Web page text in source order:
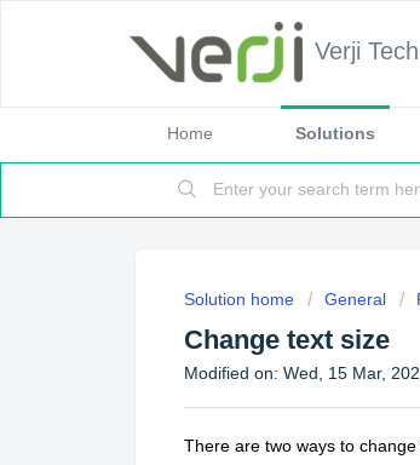
Verji
Home Solutions
Solution home General
Change text size
Modified on: Wed, 15 Mar,
There are two ways to